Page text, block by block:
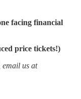
facing financial
price tickets!)
email us at